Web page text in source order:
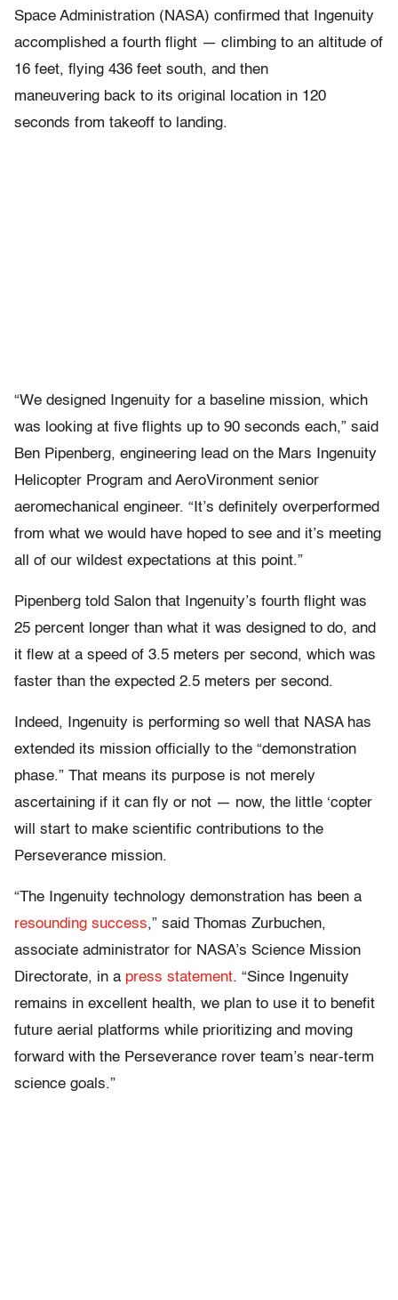
Space Administration (NASA) confirmed that Ingenuity
accomplished a fourth flight — climbing to an altitude of
16 feet, flying 436 feet south, and then
maneuvering back to its original location in 120
seconds from takeoff to landing.
“We designed Ingenuity for a baseline mission, which
was looking at five flights up to 90 seconds each,” said
Ben Pipenberg, engineering lead on the Mars Ingenuity
Helicopter Program and AeroVironment senior
aeromechanical engineer. “It’s definitely overperformed
from what we would have hoped to see and it’s meeting
all of our wildest expectations at this point.”
Pipenberg told Salon that Ingenuity’s fourth flight was
25 percent longer than what it was designed to do, and
it flew at a speed of 3.5 meters per second, which was
faster than the expected 2.5 meters per second.
Indeed, Ingenuity is performing so well that NASA has
extended its mission officially to the “demonstration
phase.” That means its purpose is not merely
ascertaining if it can fly or not — now, the little ‘copter
will start to make scientific contributions to the
Perseverance mission.
“The Ingenuity technology demonstration has been a
resounding success,” said Thomas Zurbuchen,
associate administrator for NASA’s Science Mission
Directorate, in a press statement. “Since Ingenuity
remains in excellent health, we plan to use it to benefit
future aerial platforms while prioritizing and moving
forward with the Perseverance rover team’s near-term
science goals.”